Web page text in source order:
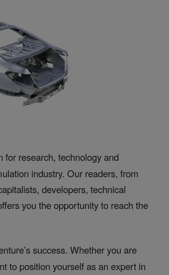
for research, technology and
industry. Our readers, from
developers, technical
you the opportunity to reach the
success. Whether you are
to position yourself as an expert in